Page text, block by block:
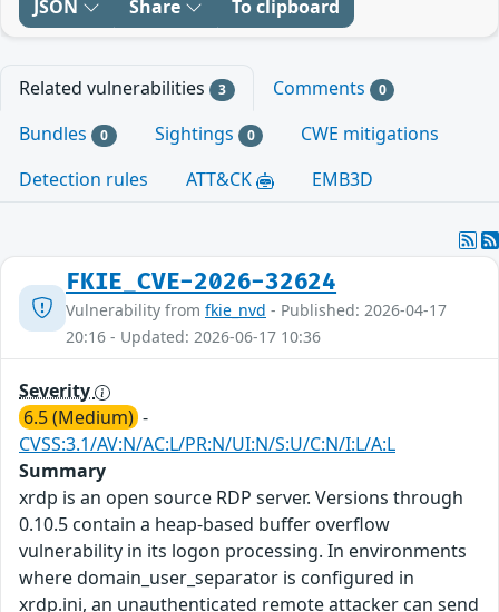
JSON Share To clipboard
Related vulnerabilities 3 Comments 0
Bundles 0 Sightings 0
CWE mitigations
Detection rules
ATT&CK EMB3D
FKIE_CVE-2026-32624
Vulnerability from fkie_nvd - Published: 2026-04-17
20:16 - Updated: 2026-06-17 10:36
Severity
6.5 (Medium) -
CVSS:3.1/AV:N/AC:L/PR:N/UI:N/S:U/C:N/I:L/A:L
Summary
xrdp is an open source RDP server. Versions through
0.10.5 contain a heap-based buffer overflow
vulnerability in its logon processing. In environments
where domain_user_separator is configured in
xrdp.ini, an unauthenticated remote attacker can send